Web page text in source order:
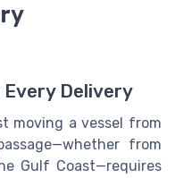
Delivery
moving a vessel from
from
Gulf Coast—requires